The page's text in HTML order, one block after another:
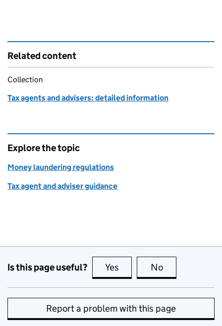
Related content
Collection
Tax agents and advisers: detailed information
Explore the topic
Money laundering regulations
Tax agent and adviser guidance
Is this page useful? Yes this page is useful
No
Report a problem with this page